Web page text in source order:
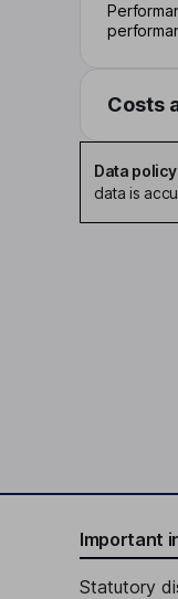
Costs
Data policy
data is
Important
Statutory